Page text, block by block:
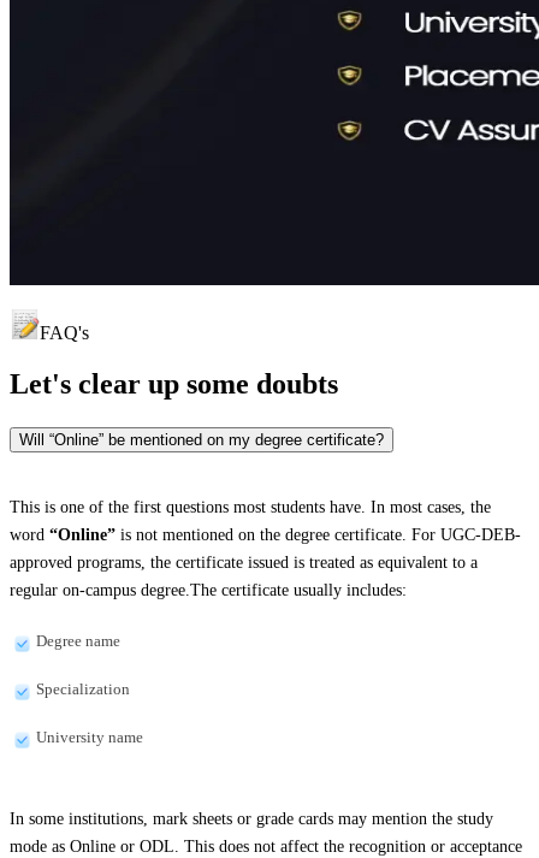
FAQ's
Let's clear up some doubts
Will “Online” be mentioned on my degree certificate?
This is one of the first questions most students have. In most cases, the
word “Online” is not mentioned on the degree certificate. For UGC-DEB-
approved programs, the certificate issued is treated as equivalent to a
regular on-campus degree.The certificate usually includes:
Degree name
Specialization
University name
In some institutions, mark sheets or grade cards may mention the study
mode as Online or ODL. This does not affect the recognition or acceptance